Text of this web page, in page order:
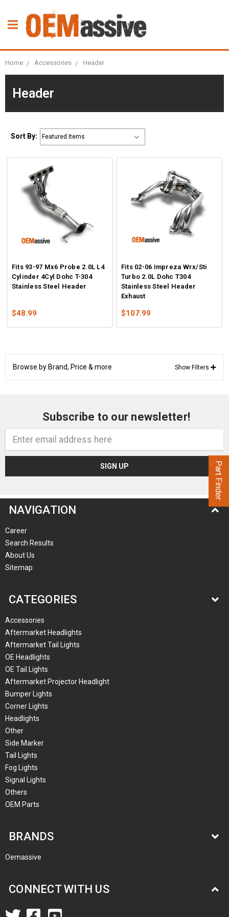
Home Accessories Header
Header
Sort By:
Fits 93-97 Mx6 Probe 2.0L L4
Cylinder 4Cyl Dohc T-304
Stainless Steel Header
$48.99
Fits 02-06 Impreza Wrx/Sti
Turbo 2.0L Dohc T304
Stainless Steel Header
Exhaust
$107.99
Browse by Brand, Price & more Show Filters
Subscribe to our newsletter!
Email
Address
NAVIGATION
Career
Search Results
About Us
Sitemap
CATEGORIES
Accessories
Aftermarket Headlights
Aftermarket Tail Lights
OE Headlights
OE Tail Lights
Aftermarket Projector Headlight
Bumper Lights
Corner Lights
Headlights
Other
Side Marker
Tail Lights
Fog Lights
Signal Lights
Others
OEM Parts
BRANDS
Oemassive
CONNECT WITH US
Part Finder